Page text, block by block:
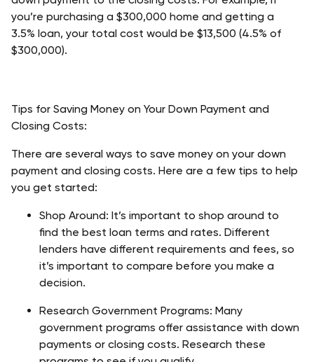
you’re purchasing a $300,000 home and getting a
3.5% loan, your total cost would be $13,500 (4.5% of
$300,000).
Tips for Saving Money on Your Down Payment and
Closing Costs:
There are several ways to save money on your down
payment and closing costs. Here are a few tips to help
you get started:
Shop Around: It’s important to shop around to
find the best loan terms and rates. Different
lenders have different requirements and fees, so
it’s important to compare before you make a
decision.
Research Government Programs: Many
government programs offer assistance with down
payments or closing costs. Research these